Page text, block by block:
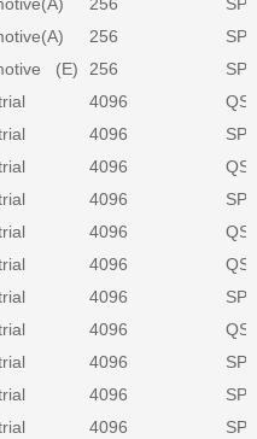
256
SPI
(E) 256
SPI
4096
4096
SPI
4096
4096
SPI
4096
4096
4096
SPI
4096
4096
SPI
4096
SPI
4096
SPI